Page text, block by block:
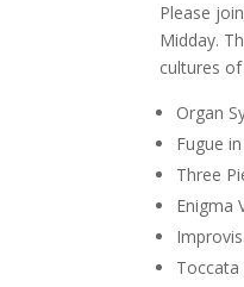
Please
Midday.
cultures
Organ
Fugue
Three
Enigma
Toccata